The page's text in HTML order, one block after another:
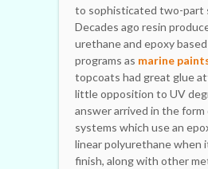
to sophisticated two-part
Decades ago resin
urethane and epoxy
programs as marine
topcoats had great glue
little opposition to UV
answer arrived in the
systems which use an
linear polyurethane when
finish, along with other